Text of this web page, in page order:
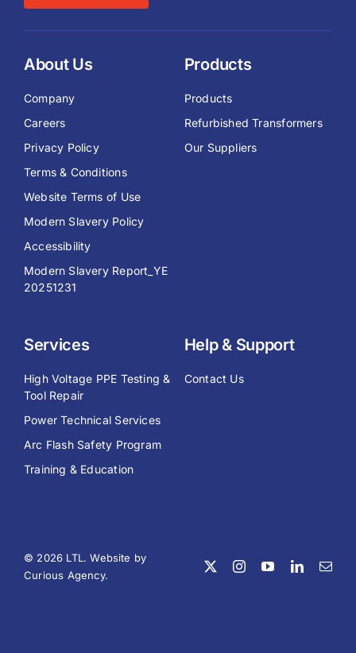
About Us
Company
Careers
Privacy Policy
Terms & Conditions
Website Terms of Use
Modern Slavery Policy
Accessibility
Modern Slavery Report_YE
20251231
Products
Products
Refurbished Transformers
Our Suppliers
Services
High Voltage PPE Testing &
Tool Repair
Power Technical Services
Arc Flash Safety Program
Training & Education
Help & Support
Contact Us
© 2026 LTL. Website by
Curious Agency.